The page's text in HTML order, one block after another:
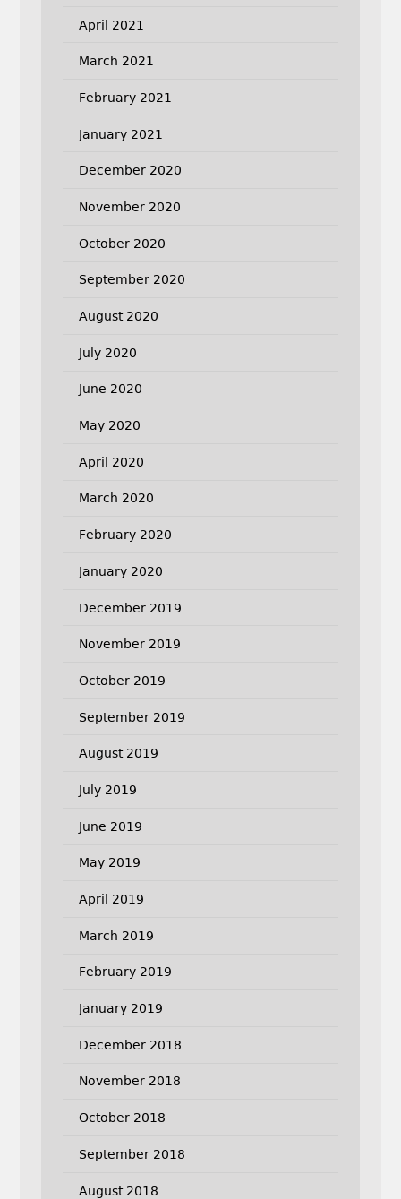
April 2021
March 2021
February 2021
January 2021
December 2020
November 2020
October 2020
September 2020
August 2020
July 2020
June 2020
May 2020
April 2020
March 2020
February 2020
January 2020
December 2019
November 2019
October 2019
September 2019
August 2019
July 2019
June 2019
May 2019
April 2019
March 2019
February 2019
January 2019
December 2018
November 2018
October 2018
September 2018
August 2018